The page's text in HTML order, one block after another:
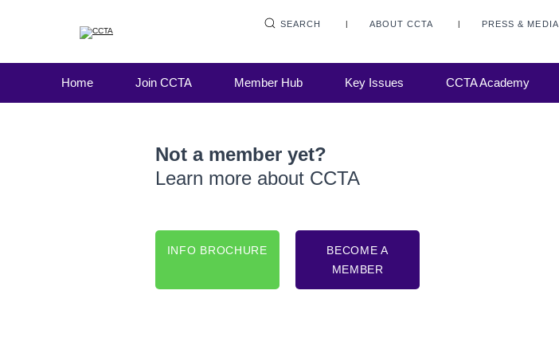
SEARCH ABOUT CCTA PRESS & MEDIA
Home Join CCTA Member Hub Key Issues CCTA Academy
Not a member yet?
Learn more about CCTA
INFO BROCHURE
BECOME A
MEMBER